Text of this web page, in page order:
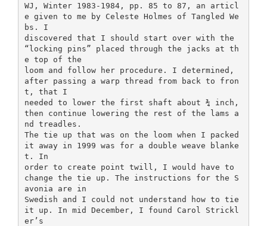
WJ, Winter 1983-1984, pp. 85 to 87, an articl
e given to me by Celeste Holmes of Tangled We
bs. I
discovered that I should start over with the
“locking pins” placed through the jacks at th
e top of the
loom and follow her procedure. I determined,
after passing a warp thread from back to fron
t, that I
needed to lower the first shaft about ¾ inch,
then continue lowering the rest of the lams a
nd treadles.
The tie up that was on the loom when I packed
it away in 1999 was for a double weave blanke
t. In
order to create point twill, I would have to
change the tie up. The instructions for the S
avonia are in
Swedish and I could not understand how to tie
it up. In mid December, I found Carol Strickl
er’s